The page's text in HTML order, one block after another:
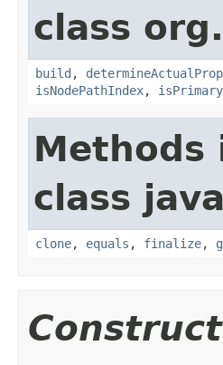
class
build ,
isNodePathIndex,
class
clone, equals , finalize,